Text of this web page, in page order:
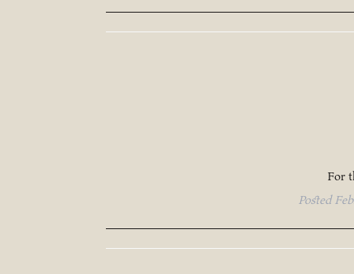
For
Posted